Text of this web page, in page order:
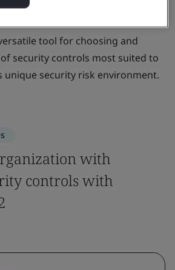
tool for choosing and
security controls most suited to
unique security risk environment.
with
controls with